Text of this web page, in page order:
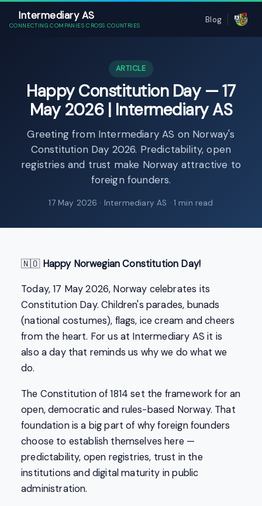
Intermediary AS
CONNECTING COMPANIES CROSS COUNTRIES
Blog
ARTICLE
Happy Constitution Day — 17
May 2026 | Intermediary AS
Greeting from Intermediary AS on Norway's
Constitution Day 2026. Predictability, open
registries and trust make Norway attractive to
foreign founders.
17 May 2026 · Intermediary AS · 1 min read
🇳🇴 Happy Norwegian Constitution Day!
Today, 17 May 2026, Norway celebrates its
Constitution Day. Children's parades, bunads
(national costumes), flags, ice cream and cheers
from the heart. For us at Intermediary AS it is
also a day that reminds us why we do what we
do.
The Constitution of 1814 set the framework for an
open, democratic and rules-based Norway. That
foundation is a big part of why foreign founders
choose to establish themselves here —
predictability, open registries, trust in the
institutions and digital maturity in public
administration.